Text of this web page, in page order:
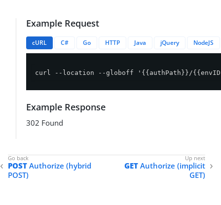
Example Request
cURL C# Go HTTP Java jQuery NodeJS
curl --location --globoff '{{authPath}}/{{envID}}/
Example Response
302 Found
POST Authorize (hybrid
POST)
GET Authorize (implicit
GET)